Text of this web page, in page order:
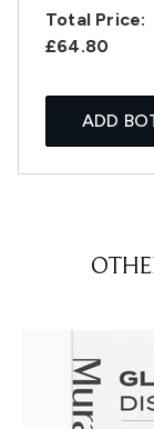
Total Price:
£64.80
ADD